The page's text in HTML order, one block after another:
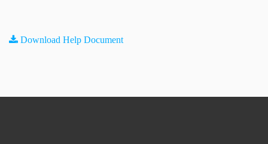
Download Help Document